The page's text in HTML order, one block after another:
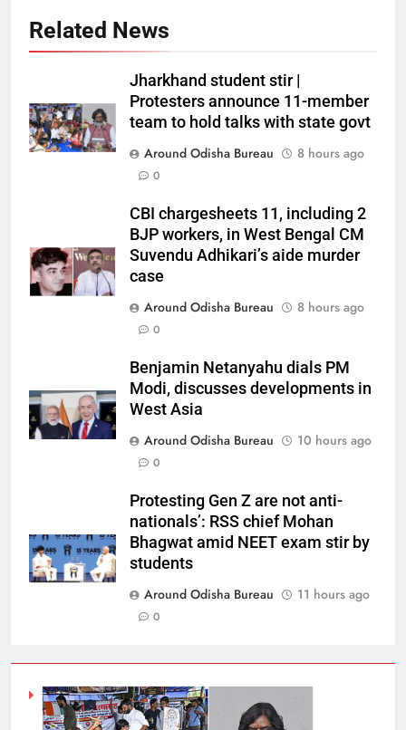
Related News
Jharkhand student stir |
Protesters announce 11-member
team to hold talks with state govt
Around Odisha Bureau
8 hours ago
0
CBI chargesheets 11, including 2
BJP workers, in West Bengal CM
Suvendu Adhikari’s aide murder
case
Around Odisha Bureau
8 hours ago
0
Benjamin Netanyahu dials PM
Modi, discusses developments in
West Asia
Around Odisha Bureau
10 hours ago
0
Protesting Gen Z are not anti-
nationals’: RSS chief Mohan
Bhagwat amid NEET exam stir by
students
Around Odisha Bureau
11 hours ago
0